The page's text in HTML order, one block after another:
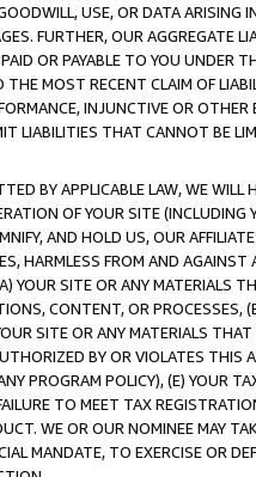
USE, OR DATA ARISING
FURTHER, OUR AGGREGATE
OR PAYABLE TO YOU UNDER
MOST RECENT CLAIM OF
INJUNCTIVE OR
LIABILITIES THAT CANNOT BE
BY APPLICABLE LAW, WE WILL
OF YOUR SITE (INCLUDING
AND HOLD US, OUR
HARMLESS FROM AND
YOUR SITE OR ANY MATERIALS
CONTENT, OR PROCESSES,
SITE OR ANY MATERIALS
BY OR VIOLATES THIS
PROGRAM POLICY), (E) YOUR
TO MEET TAX
WE OR OUR NOMINEE MAY
MANDATE, TO EXERCISE OR